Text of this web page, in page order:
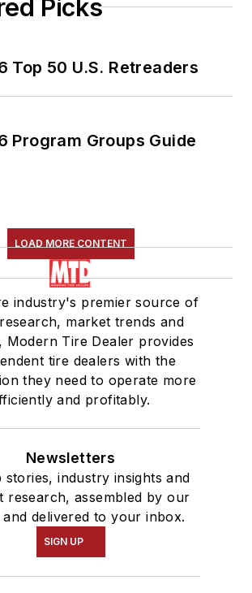
Picks
Top 50 U.S. Retreaders
Program Groups Guide
LOAD MORE CONTENT
industry's premier source of
market trends and
Modern Tire Dealer provides
tire dealers with the
they need to operate more
and profitably.
Newsletters
stories, industry insights and
research, assembled by our
and delivered to your inbox.
SIGN UP